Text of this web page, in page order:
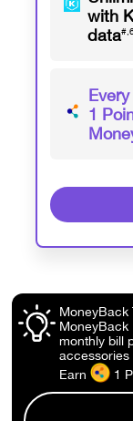
with
data
1
MoneyBack
MoneyBack
monthly bill
accessories
Earn
1